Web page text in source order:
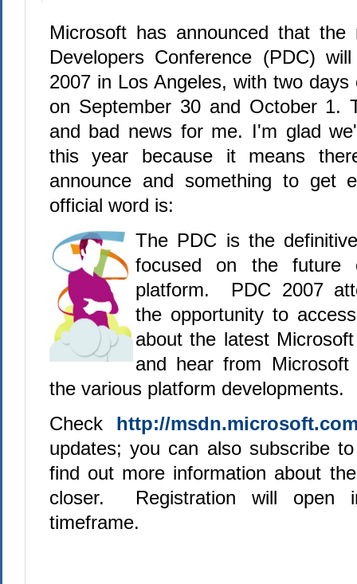
Microsoft has announced that the
Developers Conference (PDC)
2007 in Los Angeles, with two days
on September 30 and October 1.
and bad news for me. I'm glad
this year because it means
announce and something to get
official word is:
The PDC is the
focused on the future
platform. PDC 2007
the opportunity to
about the latest
and hear from Microsoft
the various platform developments.
Check http://
updates; you can also subscribe
find out more information about
closer. Registration will open
timeframe.